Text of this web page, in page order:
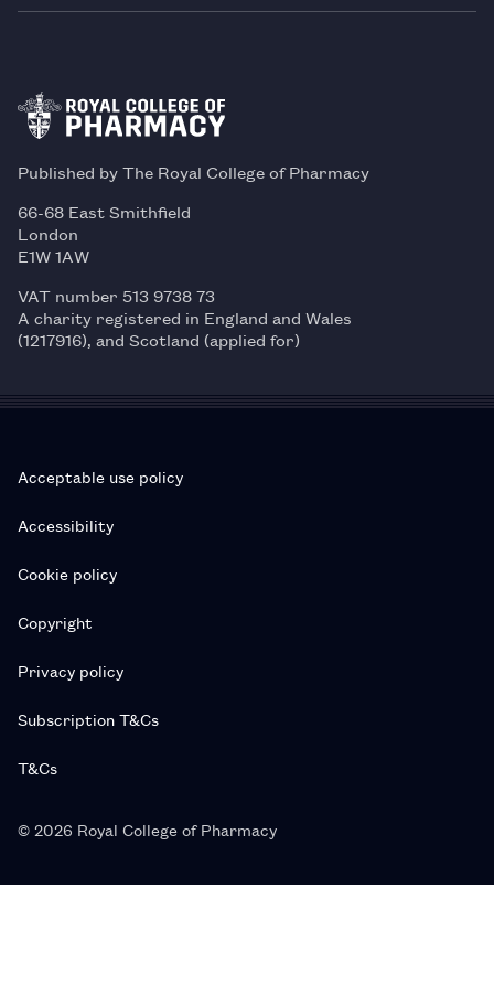
Published by The Royal College of Pharmacy
66-68 East Smithfield
London
E1W 1AW
VAT number 513 9738 73
A charity registered in England and Wales
(1217916), and Scotland (applied for)
Acceptable use policy
Accessibility
Cookie policy
Copyright
Privacy policy
Subscription T&Cs
T&Cs
© 2026 Royal College of Pharmacy